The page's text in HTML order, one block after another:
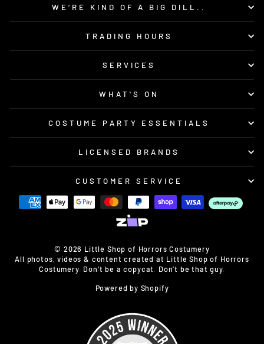
WE’RE KIND OF A BIG DILL..
TRADING HOURS
SERVICES
WHAT'S ON
COSTUME PARTY ESSENTIALS
LICENSED BRANDS
CUSTOMER SERVICE
© 2026 Little Shop of Horrors Costumery
All photos, videos & content created at Little Shop of Horrors
Costumery. Don’t be a copycat. Don’t be that guy.
Powered by Shopify